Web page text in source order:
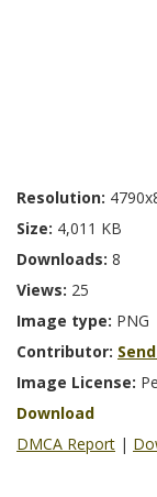
Resolution:
Size: 4,011 KB
Downloads: 8
Views: 25
Image type: PNG
Contributor:
Image License:
Download
DMCA Report |